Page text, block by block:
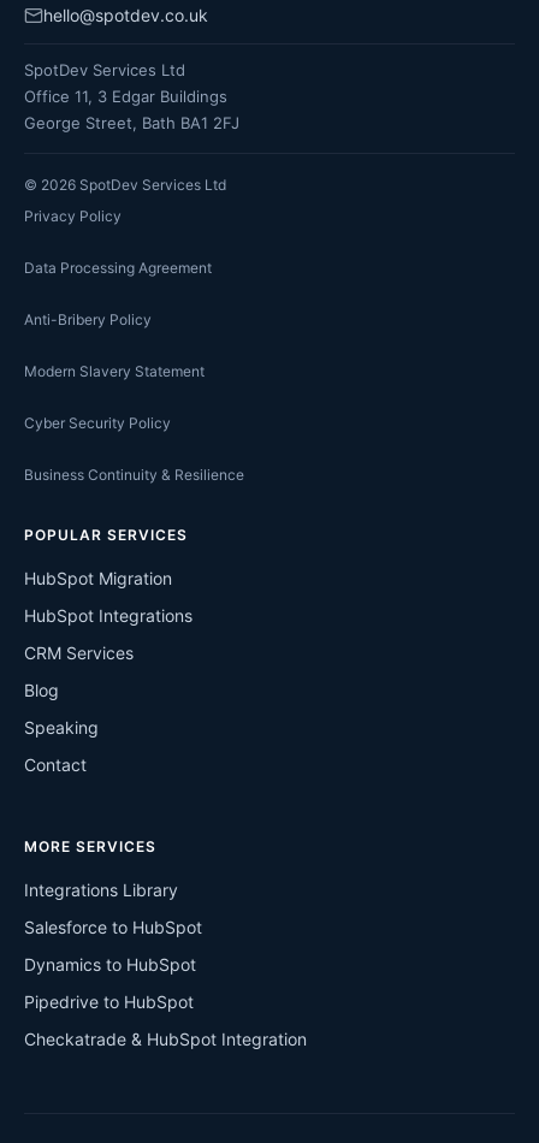
POPULAR SERVICES
HubSpot Migration
HubSpot Integrations
CRM Services
Blog
Speaking
Contact
MORE SERVICES
Integrations Library
Salesforce to HubSpot
Dynamics to HubSpot
Pipedrive to HubSpot
Checkatrade & HubSpot Integration
hello@spotdev.co.uk
SpotDev Services Ltd
Office 11, 3 Edgar Buildings
George Street, Bath BA1 2FJ
© 2026 SpotDev Services Ltd
Privacy Policy
Data Processing Agreement
Anti-Bribery Policy
Modern Slavery Statement
Cyber Security Policy
Business Continuity & Resilience